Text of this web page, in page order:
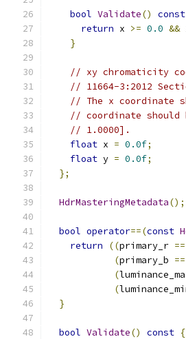
bool Validate() const
return x >= 0.0 &&
}
// xy chromaticity
// 11664-3:2012
// The x coordinate
// coordinate should
// 1.0000].
float x = 0.0f;
float y = 0.0f;
};
HdrMasteringMetadata();
bool operator==(const
return
((primary_r ==
(primary_b ==
(
(
}
bool Validate() const {